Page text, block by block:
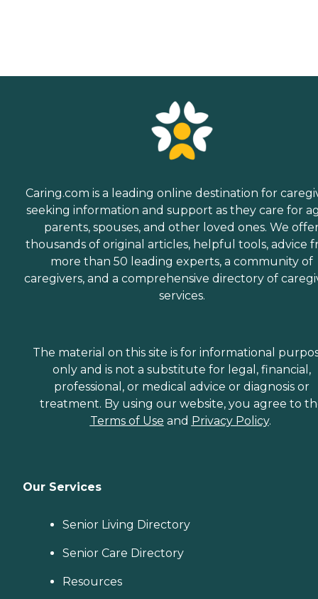
Caring.com is a leading online destination for
seeking information and support as they care for
parents, spouses, and other loved ones. We
thousands of original articles, helpful tools, advice
more than 50 leading experts, a community of
caregivers, and a comprehensive directory of
services.
The material on this site is for informational
only and is not a substitute for legal, financial,
professional, or medical advice or diagnosis or
treatment. By using our website, you agree to
Terms of Use and Privacy Policy.
Our Services
Senior Living Directory
Senior Care Directory
Resources